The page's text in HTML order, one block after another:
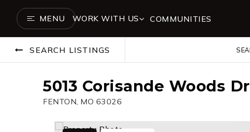
MENU WORK WITH US COMMUNITIES
SEARCH LISTINGS
5013 Corisande Woods
FENTON, MO 63026